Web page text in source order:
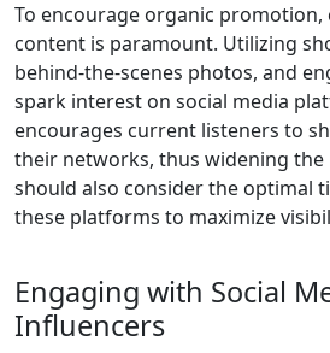
To encourage organic
content is paramount. Utilizing
behind-the-scenes photos, and
spark interest on social media
encourages current listeners to
their networks, thus widening the
should also consider the optimal
these platforms to maximize
Engaging with Social
Influencers